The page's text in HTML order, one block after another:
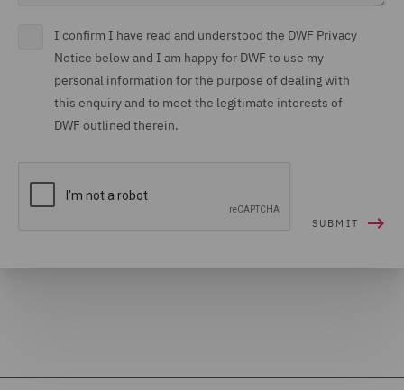
I confirm I have read and understood the DWF Privacy
Notice below and I am happy for DWF to use my
personal information for the purpose of dealing with
this enquiry and to meet the legitimate interests of
DWF outlined therein.